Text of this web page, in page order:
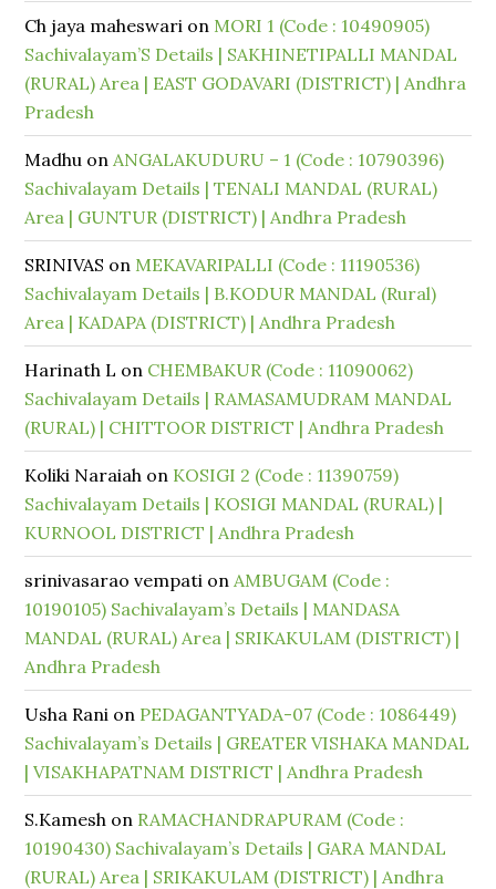
Ch jaya maheswari on MORI 1 (Code : 10490905)
Sachivalayam’S Details | SAKHINETIPALLI MANDAL
(RURAL) Area | EAST GODAVARI (DISTRICT) | Andhra
Pradesh
Madhu onANGALAKUDURU – 1 (Code : 10790396)
Sachivalayam Details | TENALI MANDAL (RURAL)
Area | GUNTUR (DISTRICT) | Andhra Pradesh
SRINIVAS on MEKAVARIPALLI (Code : 11190536)
Sachivalayam Details | B.KODUR MANDAL (Rural)
Area | KADAPA (DISTRICT) | Andhra Pradesh
Harinath L on CHEMBAKUR (Code : 11090062)
Sachivalayam Details | RAMASAMUDRAM MANDAL
(RURAL) | CHITTOOR DISTRICT | Andhra Pradesh
Koliki Naraiah on KOSIGI 2 (Code : 11390759)
Sachivalayam Details | KOSIGI MANDAL (RURAL) |
KURNOOL DISTRICT | Andhra Pradesh
srinivasarao vempati onAMBUGAM (Code :
10190105) Sachivalayam’s Details | MANDASA
MANDAL (RURAL) Area | SRIKAKULAM (DISTRICT) |
Andhra Pradesh
Usha Rani on PEDAGANTYADA-07 (Code : 1086449)
Sachivalayam’s Details | GREATER VISHAKA MANDAL
| VISAKHAPATNAM DISTRICT | Andhra Pradesh
S.Kamesh on RAMACHANDRAPURAM (Code :
10190430) Sachivalayam’s Details | GARA MANDAL
(RURAL) Area | SRIKAKULAM (DISTRICT) | Andhra